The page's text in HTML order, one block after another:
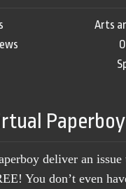
Arts
Paperboy
deliver an
You don’t even